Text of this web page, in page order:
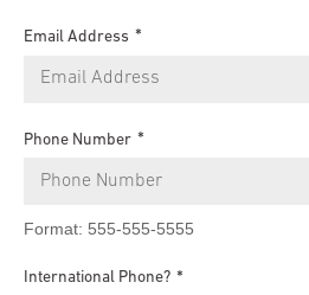
Email Address
Phone Number
Format: 555-555-5555
International Phone?